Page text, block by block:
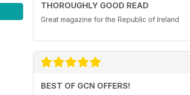
THOROUGHLY GOOD READ
Great magazine for the Republic of Ireland
BEST OF GCN OFFERS!